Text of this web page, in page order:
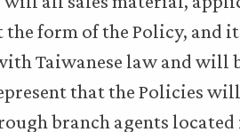
the form of the Policy,
Taiwanese law and will
that the Policies
branch agents located